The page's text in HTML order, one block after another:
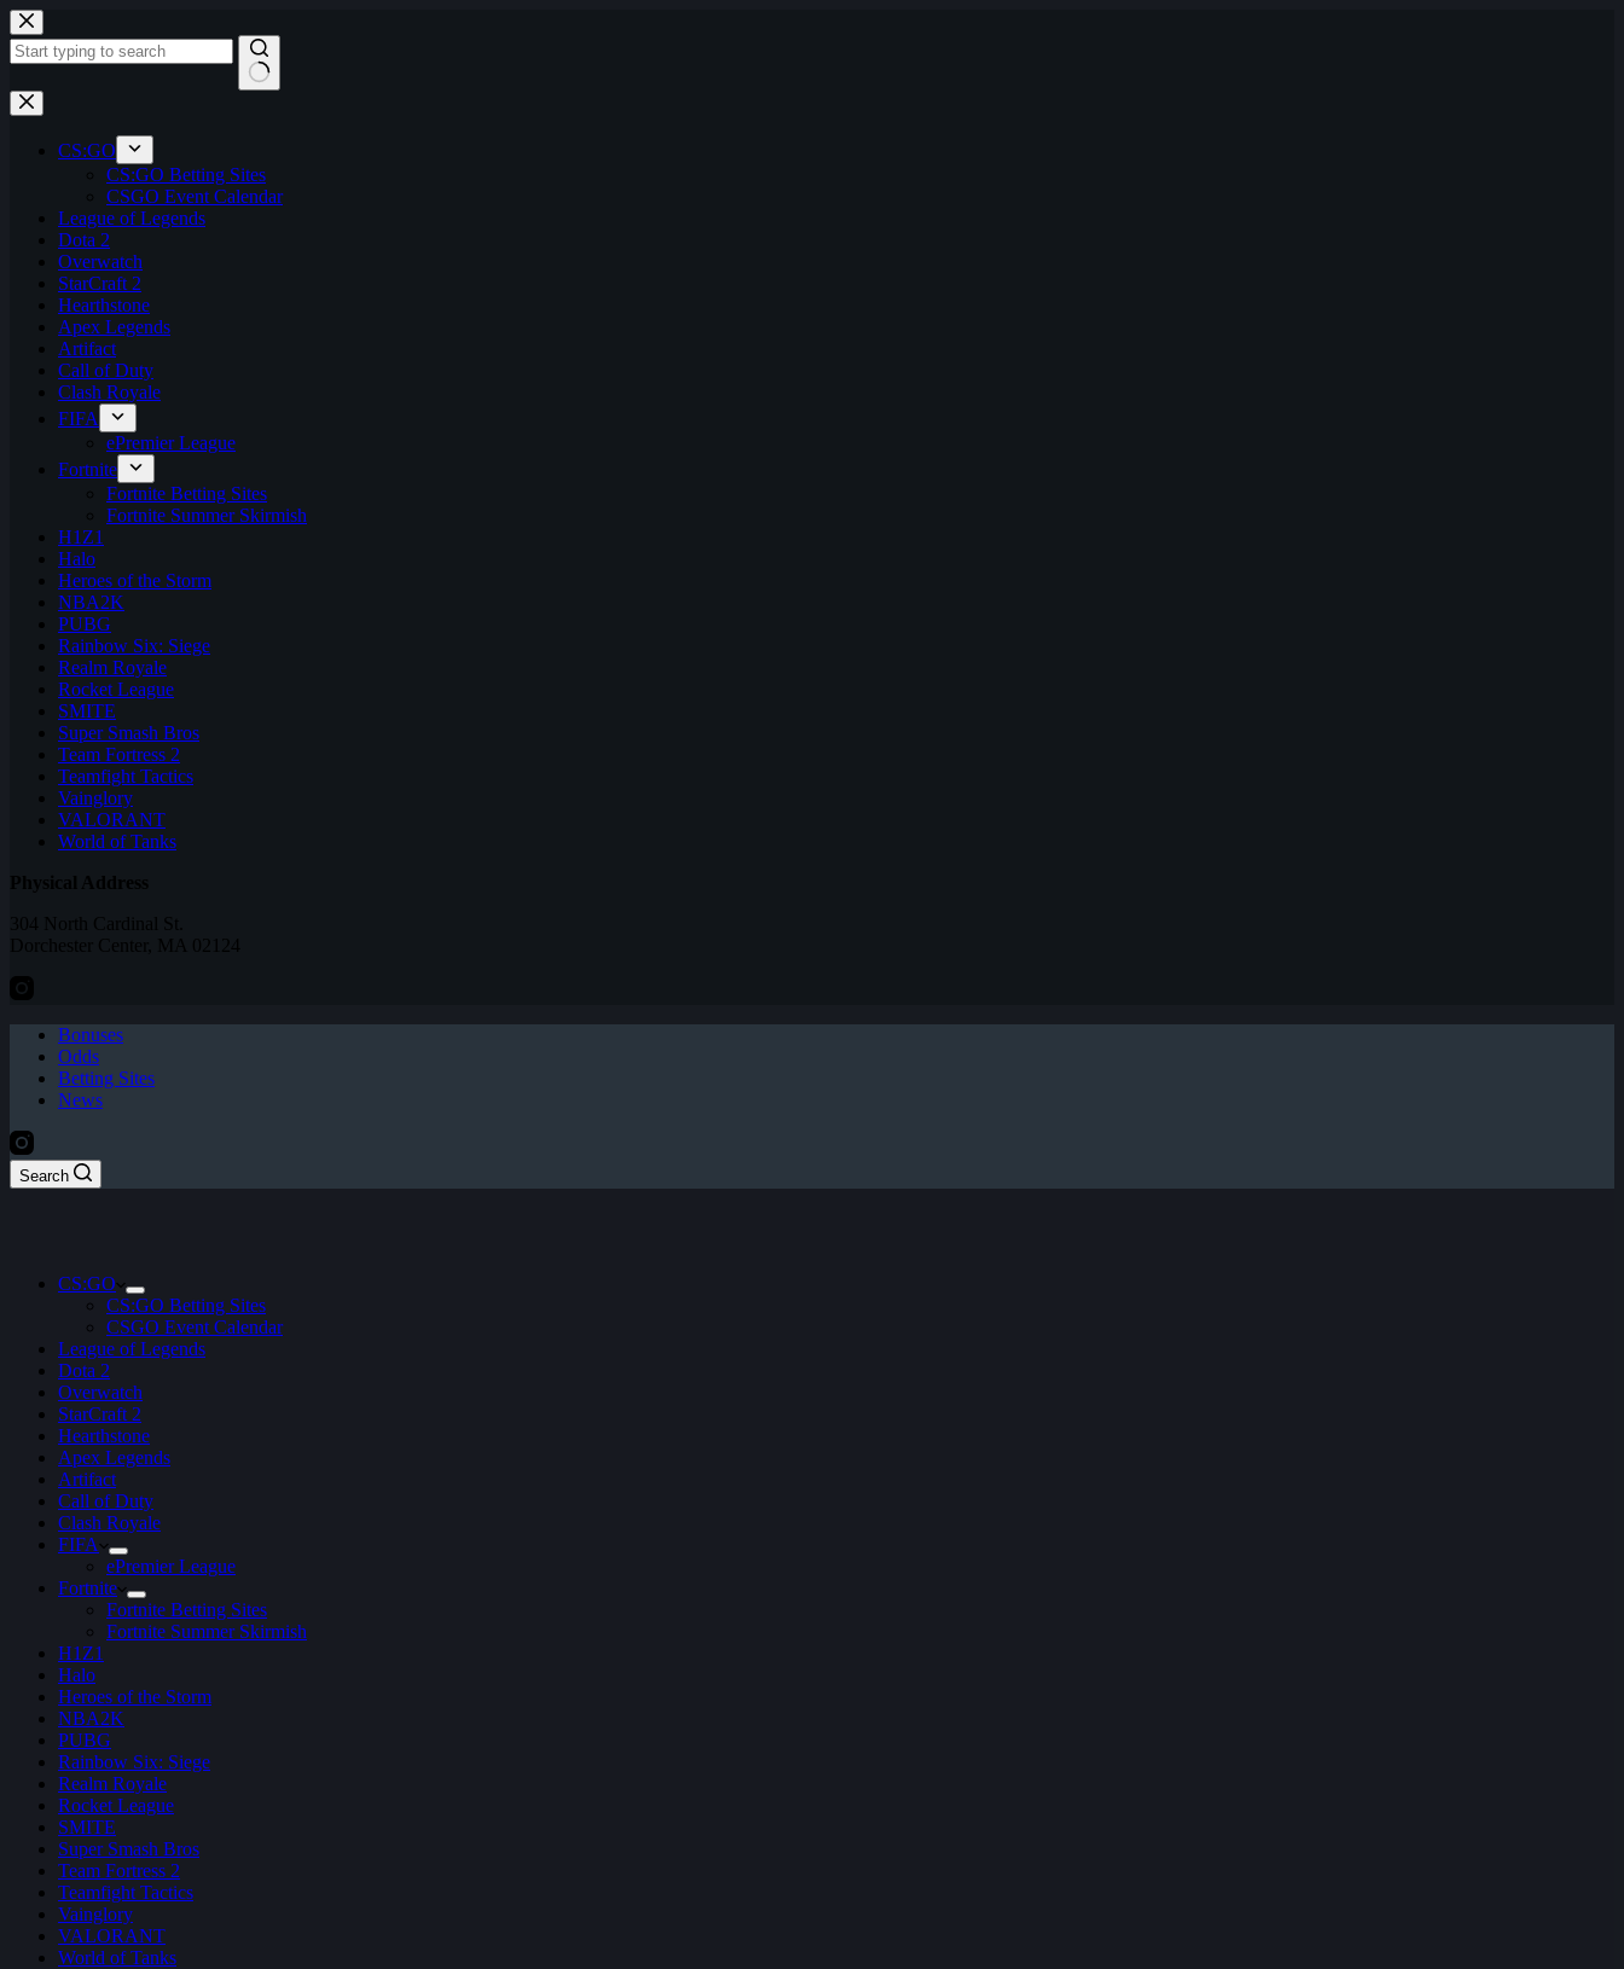
Skip
to
content
No
results
CS:GO
CS:GO Betting Sites
CSGO Event Calendar
League of Legends
Dota 2
Overwatch
StarCraft 2
Hearthstone
Apex Legends
Artifact
Call of Duty
Clash Royale
FIFA
ePremier League
Fortnite
Fortnite Betting Sites
Fortnite Summer Skirmish
H1Z1
Halo
Heroes of the Storm
NBA2K
PUBG
Rainbow Six: Siege
Realm Royale
Rocket League
SMITE
Super Smash Bros
Team Fortress 2
Teamfight Tactics
Vainglory
VALORANT
World of Tanks
Physical Address
304 North Cardinal St.
Dorchester Center, MA 02124
Bonuses
Odds
Betting Sites
News
Search
CS:GO
CS:GO Betting Sites
CSGO Event Calendar
League of Legends
Dota 2
Overwatch
StarCraft 2
Hearthstone
Apex Legends
Artifact
Call of Duty
Clash Royale
FIFA
ePremier League
Fortnite
Fortnite Betting Sites
Fortnite Summer Skirmish
H1Z1
Halo
Heroes of the Storm
NBA2K
PUBG
Rainbow Six: Siege
Realm Royale
Rocket League
SMITE
Super Smash Bros
Team Fortress 2
Teamfight Tactics
Vainglory
VALORANT
World of Tanks